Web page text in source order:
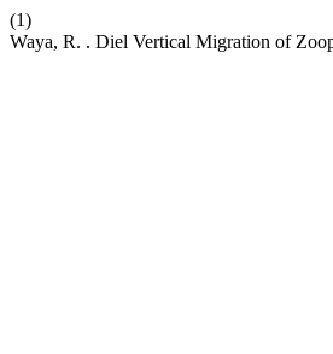
(1)
Waya, R. . Diel Vertical Migration of